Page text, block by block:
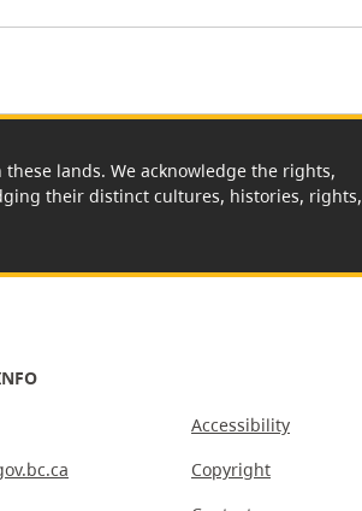
lands. We acknowledge the rights,
their distinct cultures, histories, rights,
Accessibility
Copyright